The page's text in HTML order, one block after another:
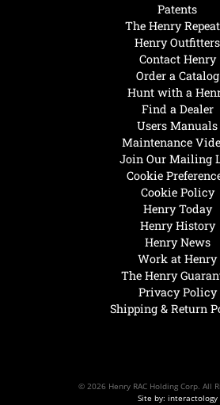
Henry Today
Henry History
Henry News
Work at Henry
The Henry
Privacy Policy
Shipping & Return
Hunt with a
Find a Dealer
Users Manuals
Maintenance
Join Our Mailing
Cookie
Cookie Policy
Patents
The Henry
Henry Outfitters
Contact Henry
Order a Catalog
© 2026 Henry RAC Holding Corp. All
Site by: interactology